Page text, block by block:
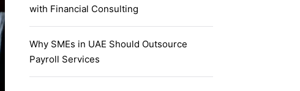
with Financial Consulting
Why SMEs in UAE Should Outsource
Payroll Services